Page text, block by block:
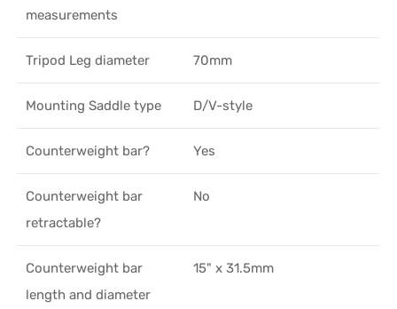
measurements
Tripod Leg diameter 70mm
Mounting Saddle type D/V-style
Counterweight bar? Yes
Counterweight bar
retractable?
No
Counterweight bar
length and diameter
15" x 31.5mm